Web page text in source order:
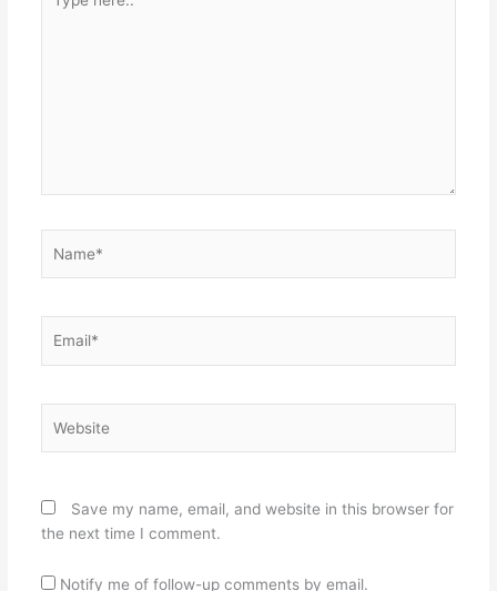
here..
Save my name, email, and website in this browser for
the next time I comment.
Notify me of follow-up comments by email.